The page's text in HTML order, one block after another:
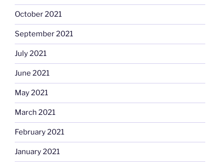
October 2021
September 2021
July 2021
June 2021
May 2021
March 2021
February 2021
January 2021